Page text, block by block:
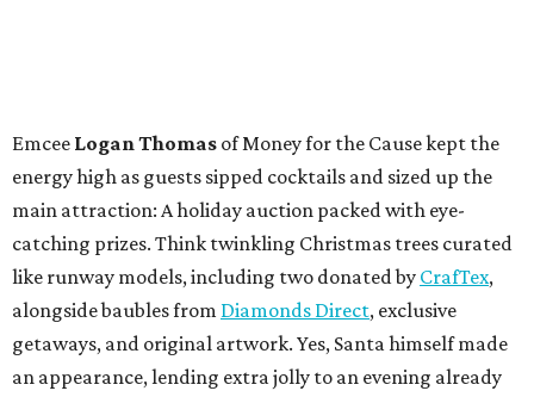
Emcee Logan Thomas of Money for the Cause kept the
energy high as guests sipped cocktails and sized up the
main attraction: A holiday auction packed with eye-
catching prizes. Think twinkling Christmas trees curated
like runway models, including two donated by CrafTex,
alongside baubles from Diamonds Direct, exclusive
getaways, and original artwork. Yes, Santa himself made
an appearance, lending extra jolly to an evening already